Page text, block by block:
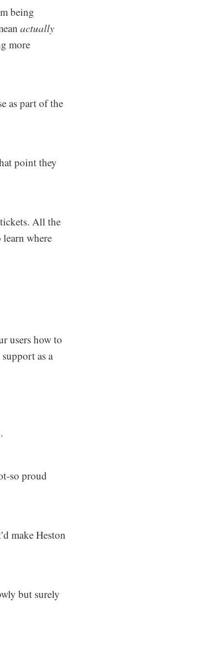
being
actually
more
as part of the
point they
All the
learn where
users how to
as a
so proud
make Heston
but surely